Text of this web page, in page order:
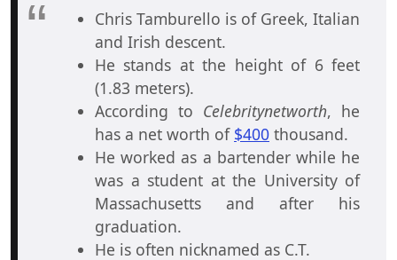
Chris Tamburello is of Greek, Italian
and Irish descent.
He stands at the height of 6 feet
(1.83 meters).
According to Celebritynetworth, he
has a net worth of $400 thousand.
He worked as a bartender while he
was a student at the University of
Massachusetts and after his
graduation.
He is often nicknamed as C.T.